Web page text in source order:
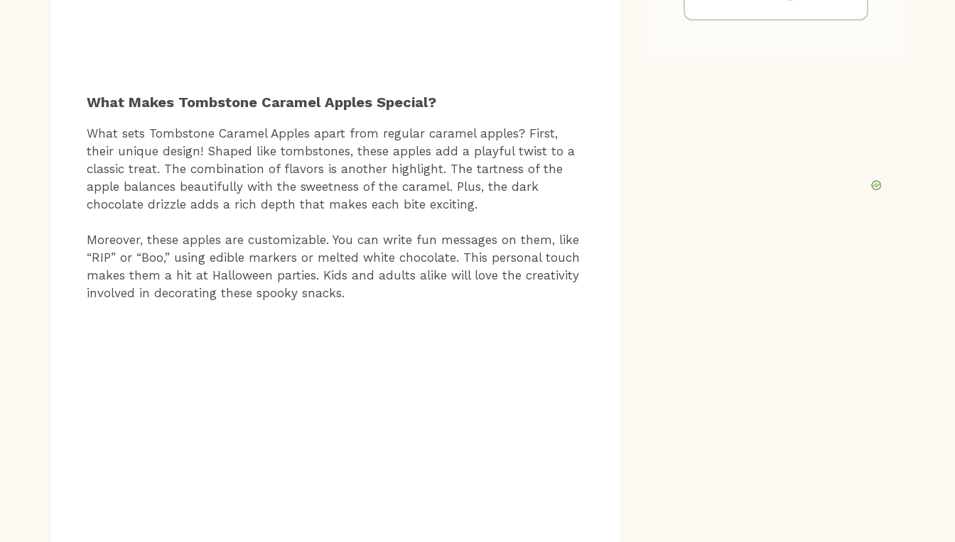
What Makes Tombstone Caramel Apples Special?
What sets Tombstone Caramel Apples apart from regular caramel apples? First,
their unique design! Shaped like tombstones, these apples add a playful twist to a
classic treat. The combination of flavors is another highlight. The tartness of the
apple balances beautifully with the sweetness of the caramel. Plus, the dark
chocolate drizzle adds a rich depth that makes each bite exciting.
Moreover, these apples are customizable. You can write fun messages on them, like
“RIP” or “Boo,” using edible markers or melted white chocolate. This personal touch
makes them a hit at Halloween parties. Kids and adults alike will love the creativity
involved in decorating these spooky snacks.